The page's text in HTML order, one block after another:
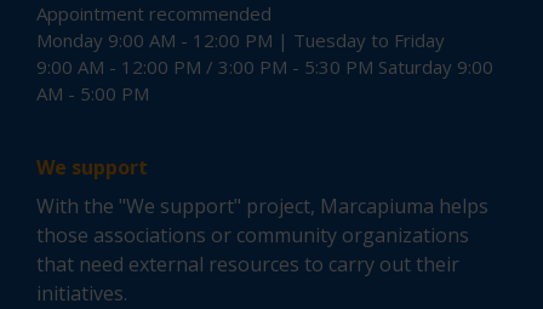
Appointment recommended
Monday 9:00 AM - 12:00 PM | Tuesday to Friday
9:00 AM - 12:00 PM / 3:00 PM - 5:30 PM Saturday 9:00
AM - 5:00 PM
We support
With the "We support" project, Marcapiuma helps
those associations or community organizations
that need external resources to carry out their
initiatives.